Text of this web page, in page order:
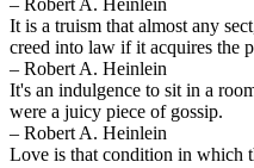
It is a truism that almost any
creed into law if it acquires the
– Robert A. Heinlein
It's an indulgence to sit in a
were a juicy piece of gossip.
– Robert A. Heinlein
Love is that condition in which